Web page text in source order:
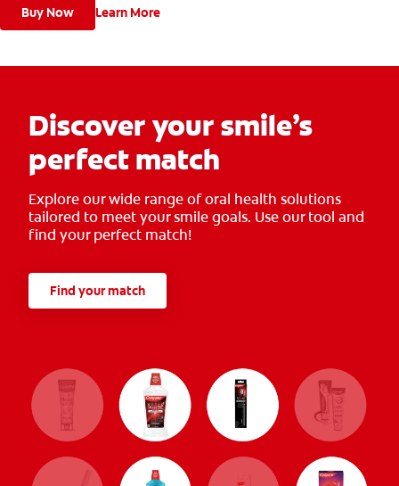
Buy Now Learn More
Discover your smile’s
perfect match
Explore our wide range of oral health solutions
tailored to meet your smile goals. Use our tool and
find your perfect match!
Find your match